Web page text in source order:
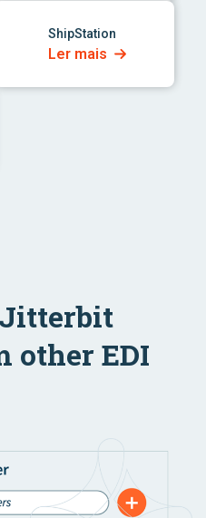
para o aplicativo
ShipStation
Ler mais
other EDI